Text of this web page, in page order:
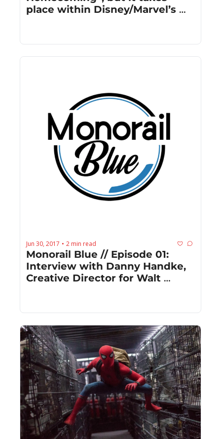
place within Disney/Marvel’s
Jun 30, 2017 • 2 min read
Monorail Blue // Episode 01:
Interview with Danny Handke,
Creative Director for Walt